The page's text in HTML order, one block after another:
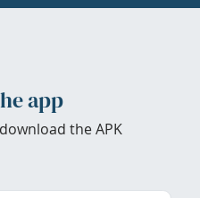
app
the APK